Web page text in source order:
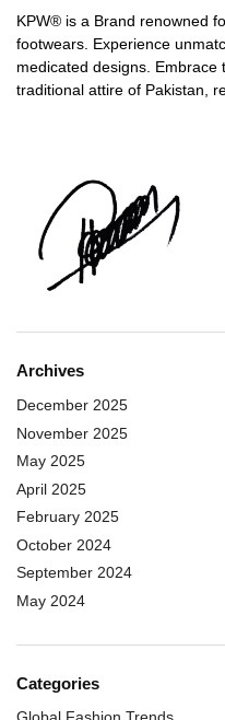
KPW® is a Brand renowned
footwears. Experience
medicated designs.
traditional attire of Pakistan,
Archives
December 2025
November 2025
May 2025
April 2025
February 2025
October 2024
September 2024
May 2024
Categories